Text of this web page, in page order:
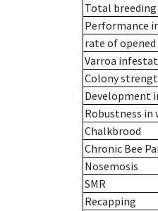
Total breeding
Performance
rate of opened
Varroa
Colony
Development
Robustness in
Chalkbrood
Chronic Bee
Nosemosis
SMR
Recapping